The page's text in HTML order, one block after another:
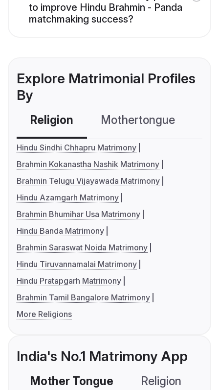
to improve Hindu Brahmin - Panda
matchmaking success?
Explore Matrimonial Profiles
By
Religion Mothertongue
Hindu Sindhi Chhapru Matrimony
Brahmin Kokanastha Nashik Matrimony
Brahmin Telugu Vijayawada Matrimony
Hindu Azamgarh Matrimony
Brahmin Bhumihar Usa Matrimony
Hindu Banda Matrimony
Brahmin Saraswat Noida Matrimony
Hindu Tiruvannamalai Matrimony
Hindu Pratapgarh Matrimony
Brahmin Tamil Bangalore Matrimony
More Religions
India's No.1 Matrimony App
Mother Tongue Religion